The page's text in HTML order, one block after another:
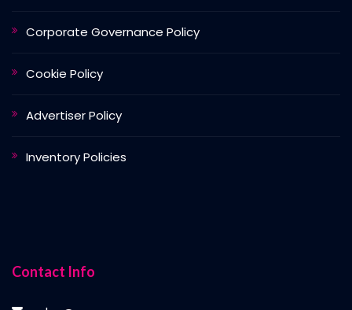
Corporate Governance Policy
Cookie Policy
Advertiser Policy
Inventory Policies
Contact Info